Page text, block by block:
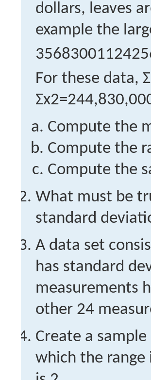
dollars, leaves
example the
3568300112425
For these data, Σ
Σx2=
Compute the
Compute the
Compute the
What must be
standard
A data set
has standard
measurements
other 24
Create a
which the range